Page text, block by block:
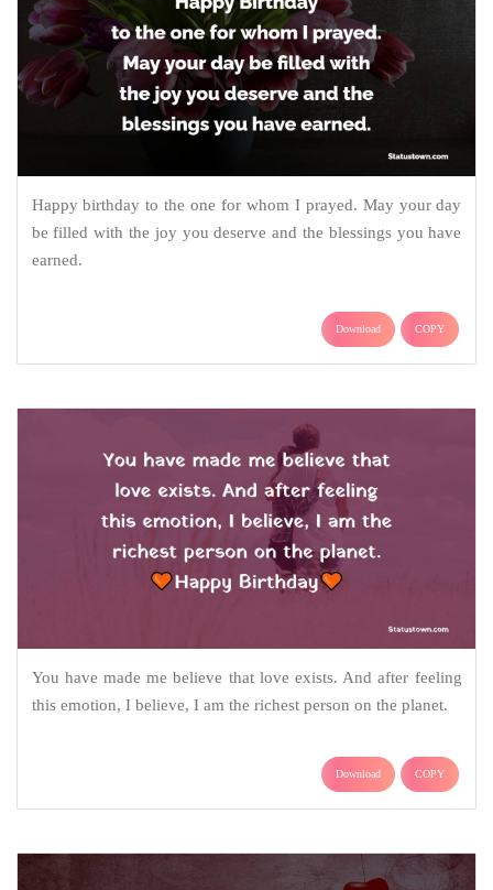
Happy birthday to the one for whom I prayed. May your day
be filled with the joy you deserve and the blessings you have
earned.
Download COPY
You have made me believe that love exists. And after feeling
this emotion, I believe, I am the richest person on the planet.
Download COPY